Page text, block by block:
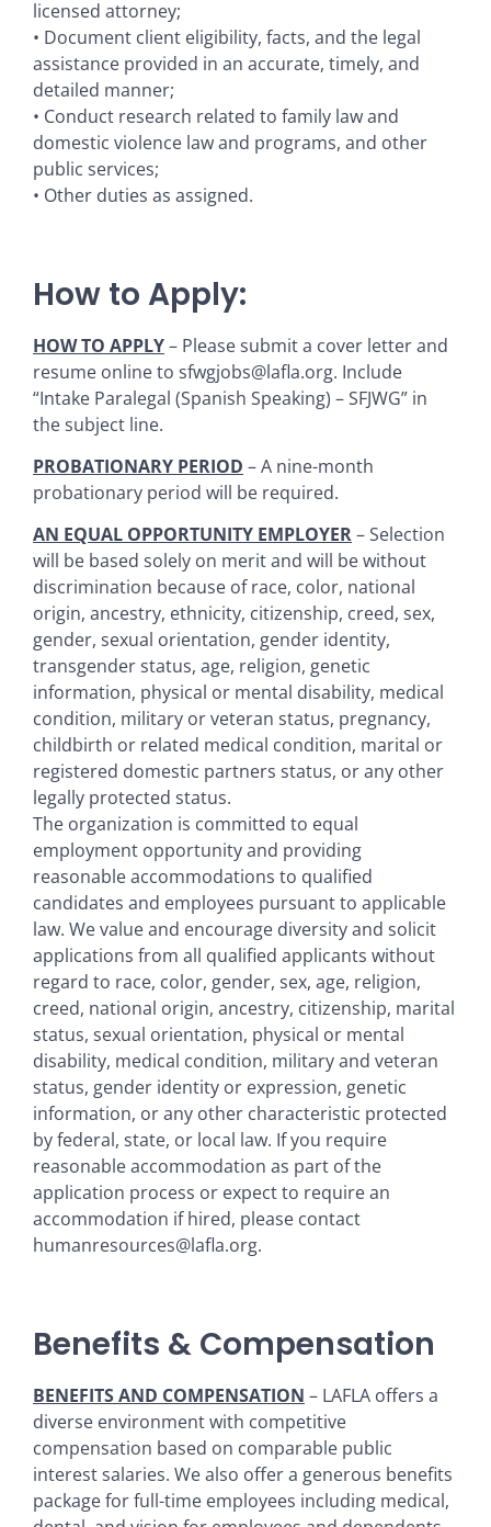
licensed attorney;
• Document client eligibility, facts, and the legal
assistance provided in an accurate, timely, and
detailed manner;
• Conduct research related to family law and
domestic violence law and programs, and other
public services;
• Other duties as assigned.
How to Apply:
HOW TO APPLY– Please submit a cover letter and
resume online to sfwgjobs@lafla.org. Include
“Intake Paralegal (Spanish Speaking) – SFJWG” in
the subject line.
PROBATIONARY PERIOD – A nine-month
probationary period will be required.
AN EQUAL OPPORTUNITY EMPLOYER– Selection
will be based solely on merit and will be without
discrimination because of race, color, national
origin, ancestry, ethnicity, citizenship, creed, sex,
gender, sexual orientation, gender identity,
transgender status, age, religion, genetic
information, physical or mental disability, medical
condition, military or veteran status, pregnancy,
childbirth or related medical condition, marital or
registered domestic partners status, or any other
legally protected status.
The organization is committed to equal
employment opportunity and providing
reasonable accommodations to qualified
candidates and employees pursuant to applicable
law. We value and encourage diversity and solicit
applications from all qualified applicants without
regard to race, color, gender, sex, age, religion,
creed, national origin, ancestry, citizenship, marital
status, sexual orientation, physical or mental
disability, medical condition, military and veteran
status, gender identity or expression, genetic
information, or any other characteristic protected
by federal, state, or local law. If you require
reasonable accommodation as part of the
application process or expect to require an
accommodation if hired, please contact
humanresources@lafla.org.
Benefits & Compensation
BENEFITS AND COMPENSATION – LAFLA offers a
diverse environment with competitive
compensation based on comparable public
interest salaries. We also offer a generous benefits
package for full-time employees including medical,